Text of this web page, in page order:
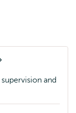
and